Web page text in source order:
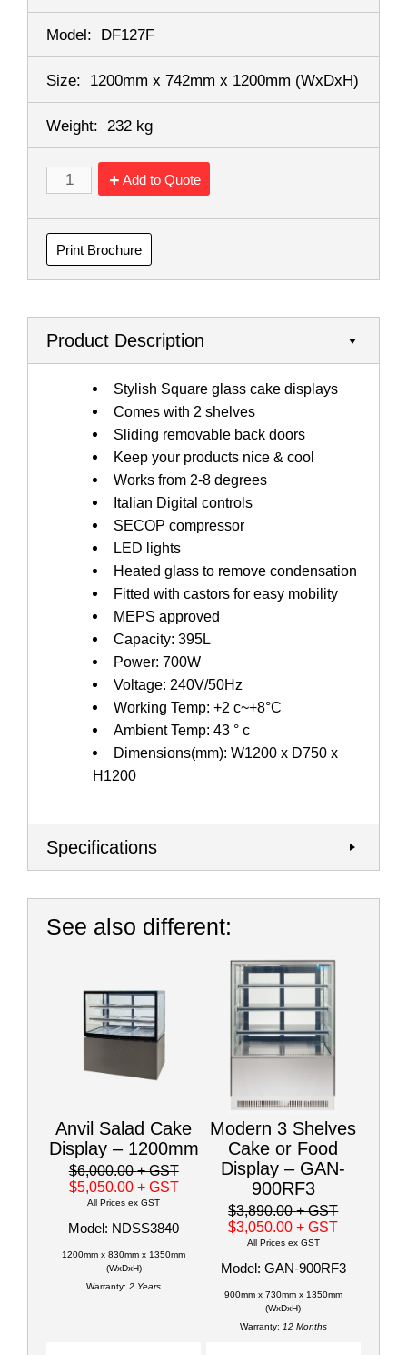
Model: DF127F
Size: 1200mm x 742mm x 1200mm (WxDxH)
Weight: 232 kg
Add to Quote
Print Brochure
Product Description
Stylish Square glass cake displays
Comes with 2 shelves
Sliding removable back doors
Keep your products nice & cool
Works from 2-8 degrees
Italian Digital controls
SECOP compressor
LED lights
Heated glass to remove condensation
Fitted with castors for easy mobility
MEPS approved
Capacity: 395L
Power: 700W
Voltage: 240V/50Hz
Working Temp: +2 c~+8°C
Ambient Temp: 43 ° c
Dimensions(mm): W1200 x D750 x
H1200
Specifications
See also different:
Anvil Salad Cake
Display – 1200mm
$6,000.00+ GST
$5,050.00 + GST
All Prices ex GST
Model: NDSS3840
1200mm x 830mm x 1350mm
(WxDxH)
Warranty: 2 Years
Modern 3 Shelves
Cake or Food
Display – GAN-
900RF3
$3,890.00+ GST
$3,050.00+ GST
All Prices ex GST
Model: GAN-900RF3
900mm x 730mm x 1350mm
(WxDxH)
Warranty: 12 Months